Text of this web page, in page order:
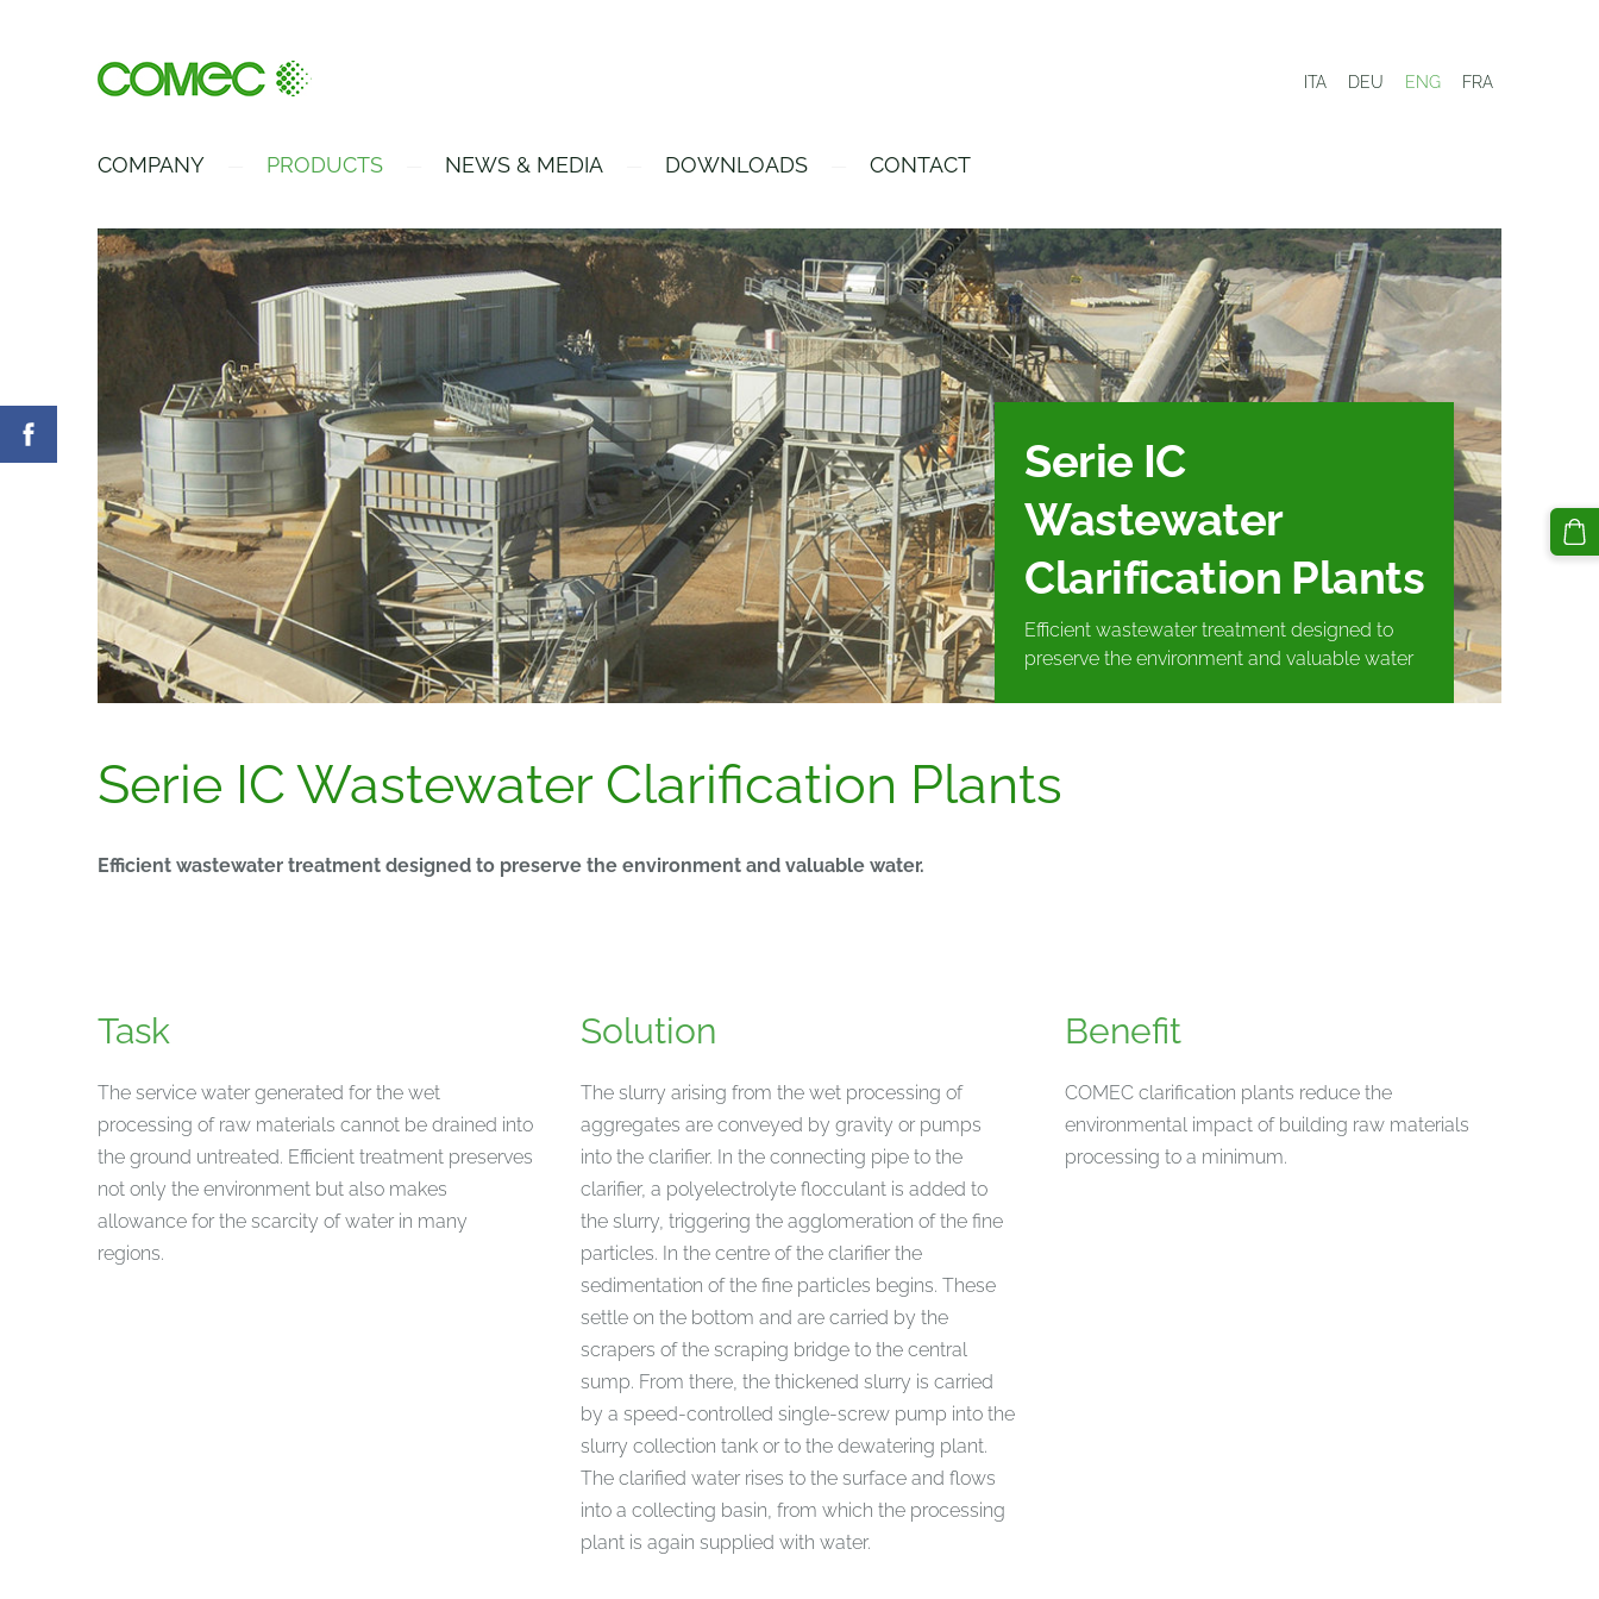
COMPANY PRODUCTS NEWS & MEDIA DOWNLOADS CONTACT
ITA DEU ENG FRA
Serie IC
Wastewater
Clarification Plants
Efficient wastewater treatment designed to
preserve the environment and valuable water
Serie IC Wastewater Clarification Plants
Efficient wastewater treatment designed to preserve the environment and valuable water.
Task
The service water generated for the wet
processing of raw materials cannot be drained into
the ground untreated. Efficient treatment preserves
not only the environment but also makes
allowance for the scarcity of water in many
regions.
Solution
The slurry arising from the wet processing of
aggregates are conveyed by gravity or pumps
into the clarifier. In the connecting pipe to the
clarifier, a polyelectrolyte flocculant is added to
the slurry, triggering the agglomeration of the fine
particles. In the centre of the clarifier the
sedimentation of the fine particles begins. These
settle on the bottom and are carried by the
scrapers of the scraping bridge to the central
sump. From there, the thickened slurry is carried
by a speed-controlled single-screw pump into the
slurry collection tank or to the dewatering plant.
The clarified water rises to the surface and flows
into a collecting basin, from which the processing
plant is again supplied with water.
Benefit
COMEC clarification plants reduce the
environmental impact of building raw materials
processing to a minimum.